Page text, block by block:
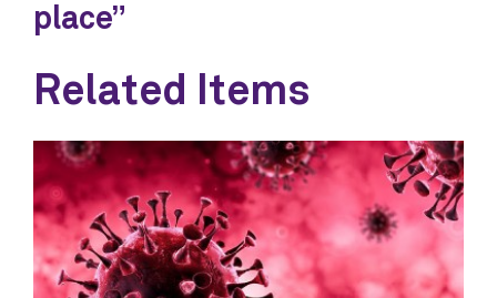
place”
Related Items